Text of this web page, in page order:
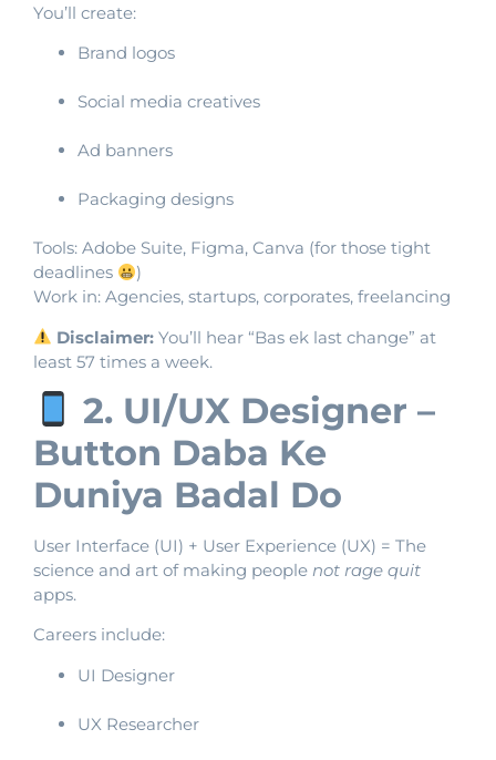
You’ll create:
Brand logos
Social media creatives
Ad banners
Packaging designs
Tools: Adobe Suite, Figma, Canva (for those tight
deadlines
)
Work in: Agencies, startups, corporates, freelancing
Disclaimer: You’ll hear “Bas ek last change” at
least 57 times a week.
2. UI/UX Designer –
Button Daba Ke
Duniya Badal Do
User Interface (UI) + User Experience (UX) = The
science and art of making people not rage quit
apps.
Careers include:
UI Designer
UX Researcher